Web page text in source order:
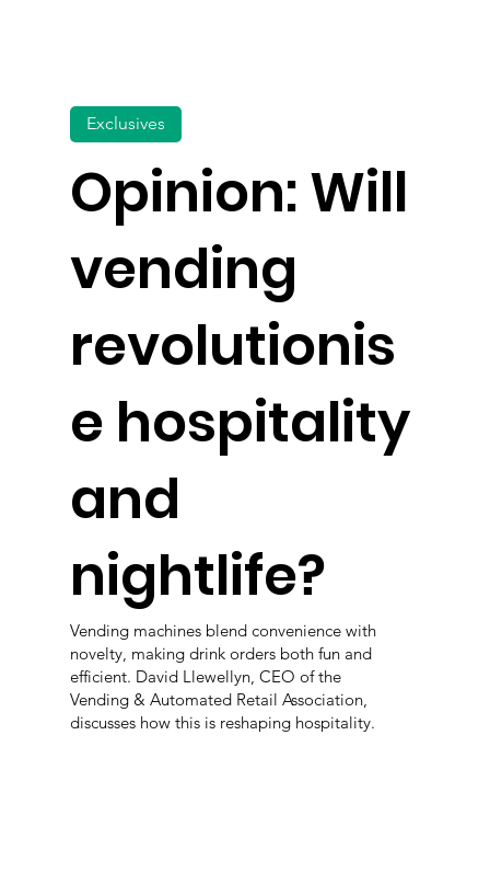
Opinion: Will
vending
revolutionis
e hospitality
and
nightlife?
Exclusives
Vending machines blend convenience with
novelty, making drink orders both fun and
efficient. David Llewellyn, CEO of the
Vending & Automated Retail Association,
discusses how this is reshaping hospitality.